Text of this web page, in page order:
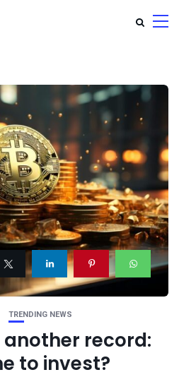
TRENDING NEWS
record:
to invest?